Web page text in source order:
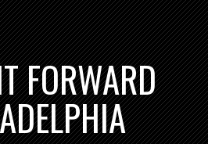
FORWARD